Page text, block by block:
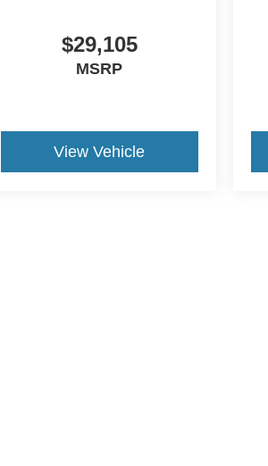
$29,105
MSRP
View Vehicle